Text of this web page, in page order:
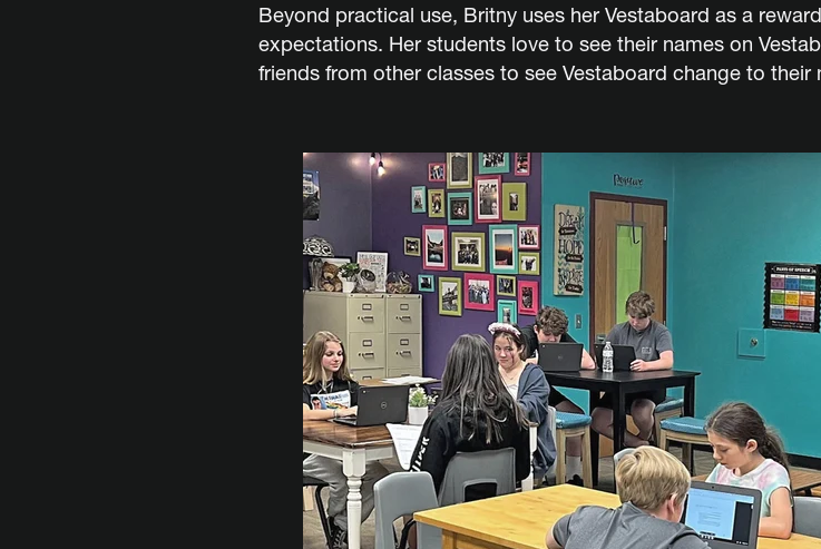
Beyond practical use, Britny uses her Vestaboard as a
expectations. Her students love to see their names on
friends from other classes to see Vestaboard change to their